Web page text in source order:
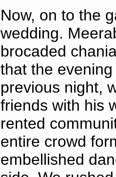
Now, on to the
wedding.
brocaded
that the
previous night,
friends with his
rented
entire crowd
embellished